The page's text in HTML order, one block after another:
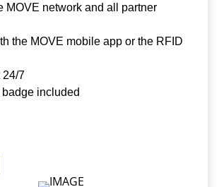
MOVE network and all partner
the MOVE mobile app or the RFID
24/7
included